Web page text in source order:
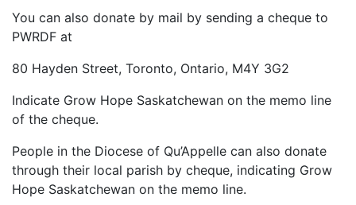
You can also donate by mail by sending a cheque to
PWRDF at
80 Hayden Street, Toronto, Ontario, M4Y 3G2
Indicate Grow Hope Saskatchewan on the memo line
of the cheque.
People in the Diocese of Qu’Appelle can also donate
through their local parish by cheque, indicating Grow
Hope Saskatchewan on the memo line.